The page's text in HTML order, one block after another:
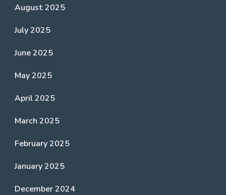
August 2025
July 2025
June 2025
May 2025
April 2025
March 2025
February 2025
January 2025
December 2024